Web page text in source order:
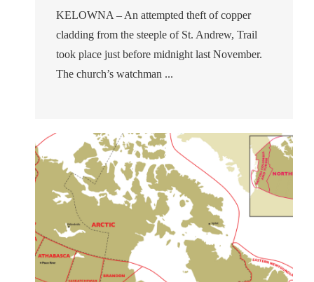
KELOWNA – An attempted theft of copper
cladding from the steeple of St. Andrew, Trail
took place just before midnight last November.
The church’s watchman ...